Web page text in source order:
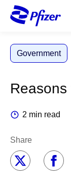
Government
2 min read
Share